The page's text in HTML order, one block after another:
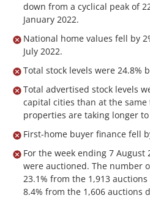
down from a cyclical peak of
January 2022.
National home values fell by
July 2022.
Total stock levels were 24.8%
Total advertised stock levels
capital cities than at the same
properties are taking longer
First-home buyer finance fell
For the week ending 7 August
were auctioned. The number
23.1% from the 1,913
8.4% from the 1,606 auctions